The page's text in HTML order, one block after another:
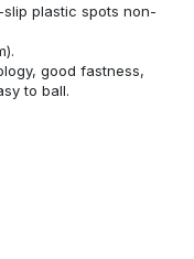
plastic spots non-
good fastness,
to ball.